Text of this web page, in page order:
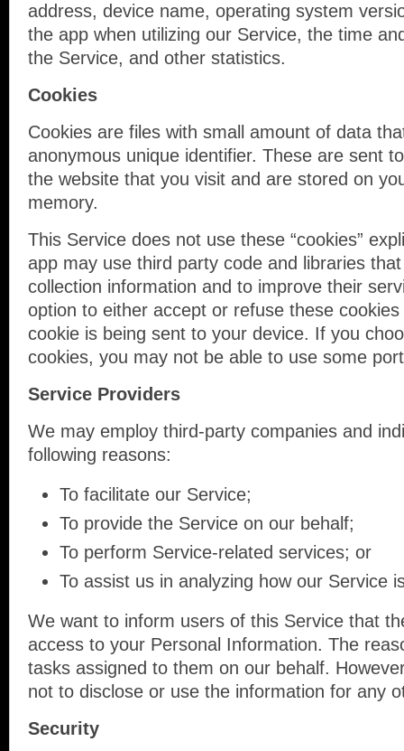
address, device name, operating system
the app when utilizing our Service, the time
the Service, and other statistics.
Cookies
Cookies are files with small amount of data
anonymous unique identifier. These are sent
the website that you visit and are stored on
memory.
This Service does not use these “cookies”
app may use third party code and libraries that
collection information and to improve their
option to either accept or refuse these
cookie is being sent to your device. If you
cookies, you may not be able to use some
Service Providers
We may employ third-party companies and
following reasons:
To facilitate our Service;
To provide the Service on our behalf;
To perform Service-related services; or
To assist us in analyzing how our Service
We want to inform users of this Service that
access to your Personal Information. The
tasks assigned to them on our behalf.
not to disclose or use the information for any
Security